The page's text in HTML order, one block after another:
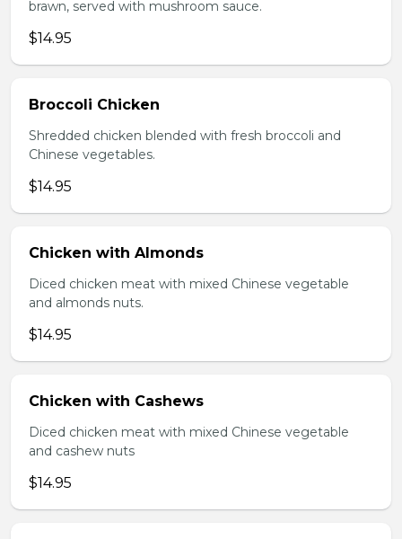
brawn, served with mushroom sauce.
$14.95
Broccoli Chicken
Shredded chicken blended with fresh broccoli and
Chinese vegetables.
$14.95
Chicken with Almonds
Diced chicken meat with mixed Chinese vegetable
and almonds nuts.
$14.95
Chicken with Cashews
Diced chicken meat with mixed Chinese vegetable
and cashew nuts
$14.95